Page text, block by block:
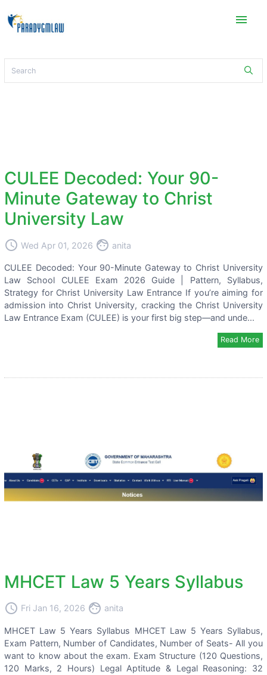
menu
CULEE Decoded: Your 90-
Minute Gateway to Christ
University Law
access_time Wed Apr 01, 2026 face anita
CULEE Decoded: Your 90-Minute Gateway to Christ University
Law School CULEE Exam 2026 Guide | Pattern, Syllabus,
Strategy for Christ University Law Entrance If you’re aiming for
admission into Christ University, cracking the Christ University
Law Entrance Exam (CULEE) is your first big step—and unde...
Read More
MHCET Law 5 Years Syllabus
access_time Fri Jan 16, 2026 face anita
MHCET Law 5 Years Syllabus MHCET Law 5 Years Syllabus,
Exam Pattern, Number of Candidates, Number of Seats- All you
want to know about the exam. Exam Structure (120 Questions,
120 Marks, 2 Hours) Legal Aptitude & Legal Reasoning: 32